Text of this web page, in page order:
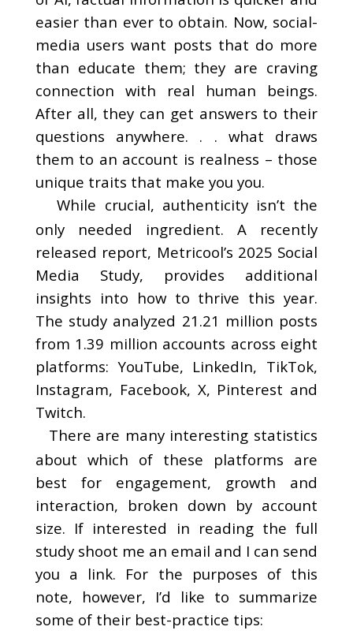
easier than ever to obtain. Now, social-
media users want posts that do more
than educate them; they are craving
connection with real human beings.
After all, they can get answers to their
questions anywhere. . . what draws
them to an account is realness – those
unique traits that make you you.
While crucial, authenticity isn’t the
only needed ingredient. A recently
released report, Metricool’s 2025 Social
Media Study, provides additional
insights into how to thrive this year.
The study analyzed 21.21 million posts
from 1.39 million accounts across eight
platforms: YouTube, LinkedIn, TikTok,
Instagram, Facebook, X, Pinterest and
Twitch.
There are many interesting statistics
about which of these platforms are
best for engagement, growth and
interaction, broken down by account
size. If interested in reading the full
study shoot me an email and I can send
you a link. For the purposes of this
note, however, I’d like to summarize
some of their best-practice tips: